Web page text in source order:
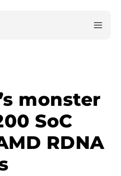
monster
SoC
RDNA